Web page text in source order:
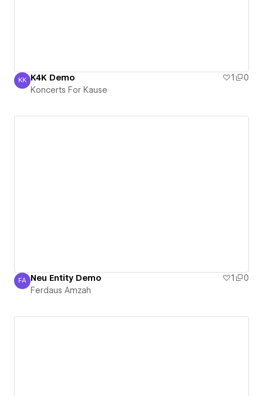
Koncerts For Kause
KK K4K Demo 1
0
Koncerts For Kause
Ferdaus Amzah
FA Neu Entity Demo 1
0
Ferdaus Amzah